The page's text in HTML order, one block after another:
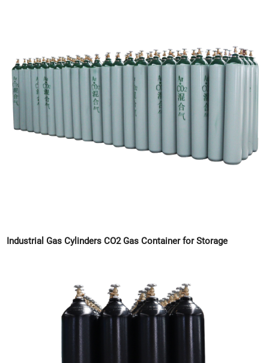
Industrial Gas Cylinders CO2 Gas Container for Storage